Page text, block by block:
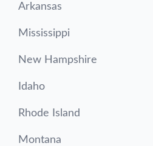
Arkansas
Mississippi
New Hampshire
Idaho
Rhode Island
Montana